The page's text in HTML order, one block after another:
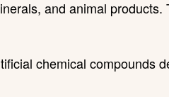
and animal products.
chemical compounds